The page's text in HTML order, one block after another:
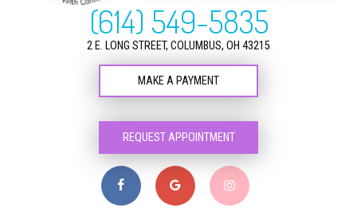
(614) 549-5835
2 E. LONG STREET, COLUMBUS, OH 43215
MAKE A PAYMENT
REQUEST APPOINTMENT